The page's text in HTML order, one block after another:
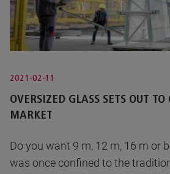
2021-02-11
OVERSIZED GLASS SETS OUT TO
MARKET
Do you want 9 m, 12 m, 16 m or
was once confined to the